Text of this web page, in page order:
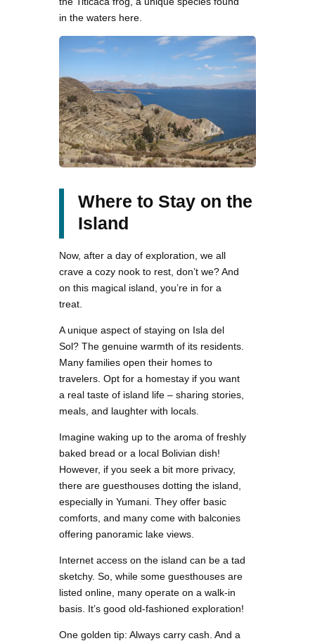
in the waters here.
Where to Stay on the
Island
Now, after a day of exploration, we all
crave a cozy nook to rest, don’t we? And
on this magical island, you’re in for a
treat.
A unique aspect of staying on Isla del
Sol? The genuine warmth of its residents.
Many families open their homes to
travelers. Opt for a homestay if you want
a real taste of island life – sharing stories,
meals, and laughter with locals.
Imagine waking up to the aroma of freshly
baked bread or a local Bolivian dish!
However, if you seek a bit more privacy,
there are guesthouses dotting the island,
especially in Yumani. They offer basic
comforts, and many come with balconies
offering panoramic lake views.
Internet access on the island can be a tad
sketchy. So, while some guesthouses are
listed online, many operate on a walk-in
basis. It’s good old-fashioned exploration!
One golden tip: Always carry cash. And a